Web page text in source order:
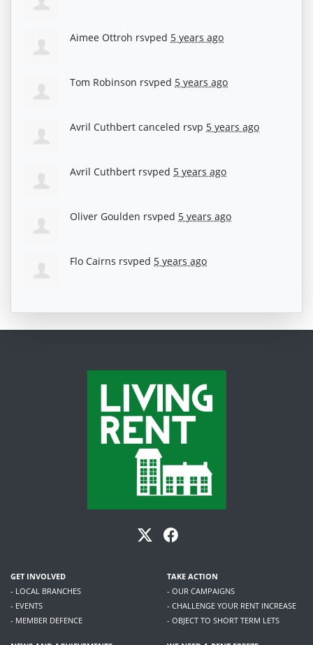
Aimee Ottroh rsvped 5 years ago
Tom Robinson rsvped 5 years ago
Avril Cuthbert canceled rsvp 5 years ago
Avril Cuthbert rsvped 5 years ago
Oliver Goulden rsvped 5 years ago
Flo Cairns rsvped 5 years ago
GET INVOLVED
- LOCAL BRANCHES
- EVENTS
- MEMBER DEFENCE
TAKE ACTION
- OUR CAMPAIGNS
- CHALLENGE YOUR RENT INCREASE
- OBJECT TO SHORT TERM LETS